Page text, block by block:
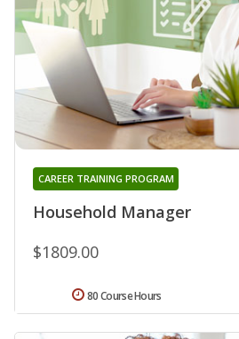
Household Manager
CAREER TRAINING PROGRAM
$1809.00
80 Course Hours